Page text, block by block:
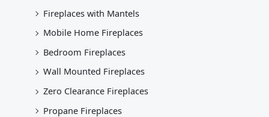
Fireplaces with Mantels
Mobile Home Fireplaces
Bedroom Fireplaces
Wall Mounted Fireplaces
Zero Clearance Fireplaces
Propane Fireplaces